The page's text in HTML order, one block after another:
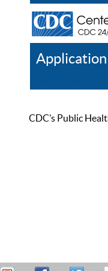
CDC’s Public